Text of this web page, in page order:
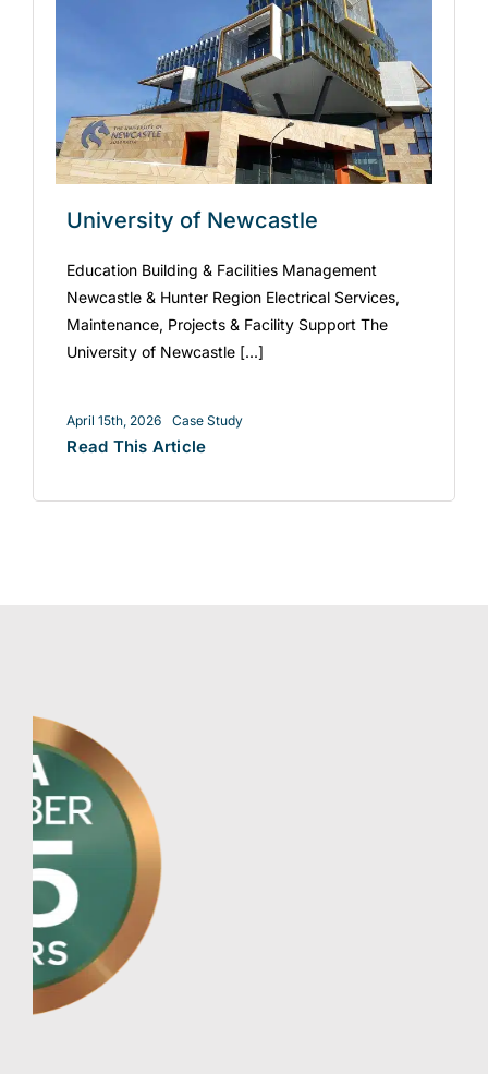
University of Newcastle
Education Building & Facilities Management
Newcastle & Hunter Region Electrical Services,
Maintenance, Projects & Facility Support The
University of Newcastle [...]
April 15th, 2026 Case Study
Read This Article